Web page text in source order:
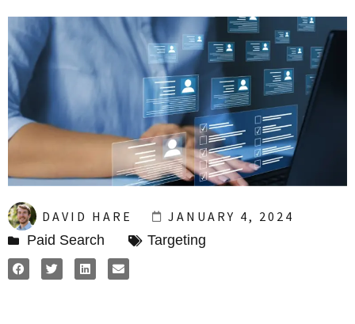
DAVID HARE
JANUARY 4, 2024
Paid Search
Targeting